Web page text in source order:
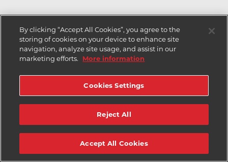
By clicking “Accept All Cookies”, you agree to the
storing of cookies on your device to enhance site
navigation, analyze site usage, and assist in our
marketing efforts.
More information
Cookies Settings
Reject All
Accept All Cookies